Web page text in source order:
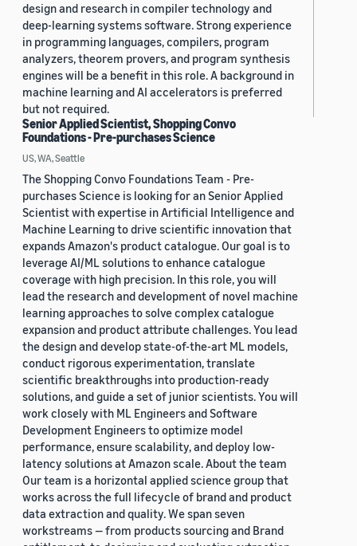
design and research in compiler technology and
deep-learning systems software. Strong experience
in programming languages, compilers, program
analyzers, theorem provers, and program synthesis
engines will be a benefit in this role. A background in
machine learning and AI accelerators is preferred
but not required.
Senior Applied Scientist, Shopping Convo
Foundations - Pre-purchases Science
US, WA, Seattle
The Shopping Convo Foundations Team - Pre-
purchases Science is looking for an Senior Applied
Scientist with expertise in Artificial Intelligence and
Machine Learning to drive scientific innovation that
expands Amazon's product catalogue. Our goal is to
leverage AI/ML solutions to enhance catalogue
coverage with high precision. In this role, you will
lead the research and development of novel machine
learning approaches to solve complex catalogue
expansion and product attribute challenges. You lead
the design and develop state-of-the-art ML models,
conduct rigorous experimentation, translate
scientific breakthroughs into production-ready
solutions, and guide a set of junior scientists. You will
work closely with ML Engineers and Software
Development Engineers to optimize model
performance, ensure scalability, and deploy low-
latency solutions at Amazon scale. About the team
Our team is a horizontal applied science group that
works across the full lifecycle of brand and product
data extraction and quality. We span seven
workstreams — from products sourcing and Brand